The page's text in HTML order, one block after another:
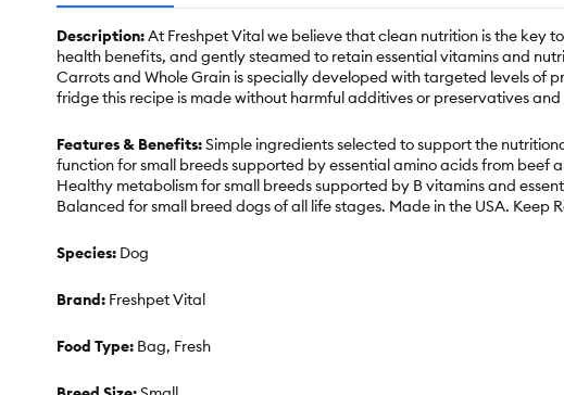
Description:At Freshpet Vital we believe that clean nutrition is the key
health benefits, and gently steamed to retain essential vitamins and
Carrots and Whole Grain is specially developed with targeted levels of
fridge this recipe is made without harmful additives or preservatives
Features & Benefits:Simple ingredients selected to support the
function for small breeds supported by essential amino acids from
Healthy metabolism for small breeds supported by B vitamins and
Balanced for small breed dogs of all life stages. Made in the USA. Keep
Species: Dog
Brand: Freshpet Vital
Food Type: Bag, Fresh